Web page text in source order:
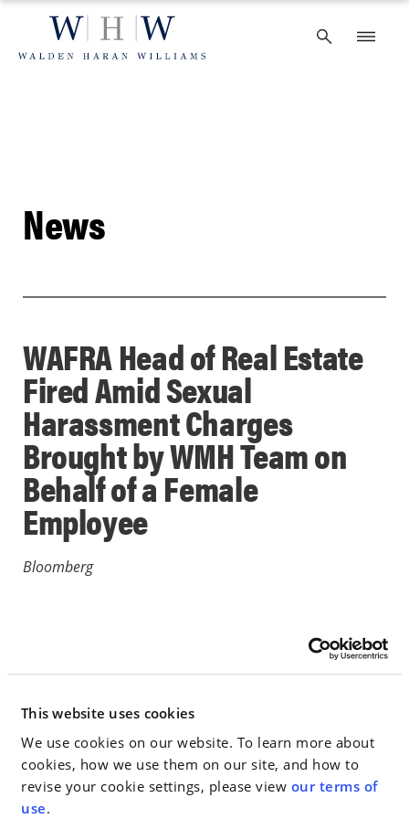
This website uses cookies
We use cookies on our website. To learn more about
cookies, how we use them on our site, and how to
revise your cookie settings, please view our terms of
use.
content
News
WAFRA Head of Real Estate
Fired Amid Sexual
Harassment Charges
Brought by WMH Team on
Behalf of a Female
Employee
Bloomberg
IN THE NEWS
Go to Full Article